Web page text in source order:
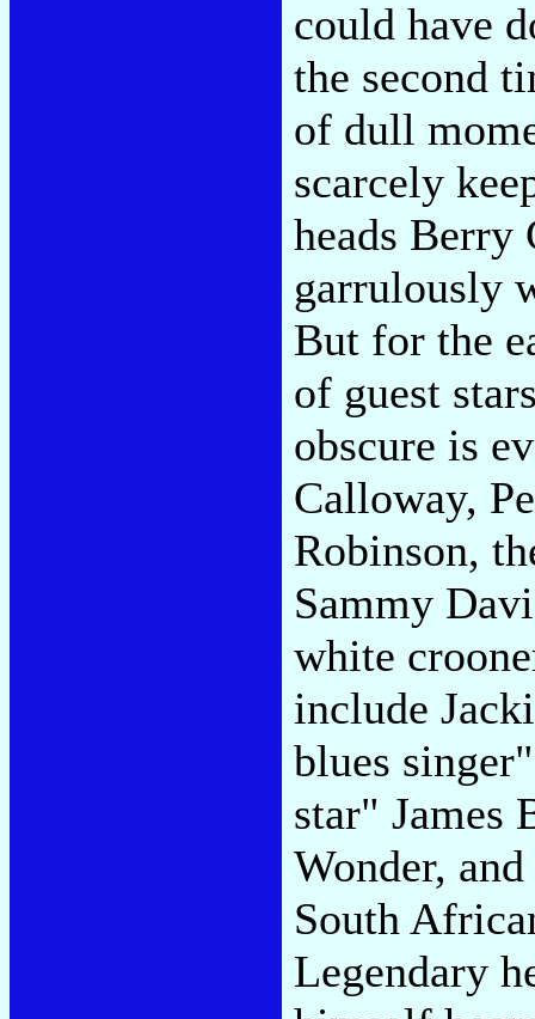
could have
the second
of dull
scarcely
heads Berry
garrulously
But for the
of guest
obscure is
Calloway,
Robinson,
Sammy
white
include
blues
star" James
Wonder,
South
Legendary